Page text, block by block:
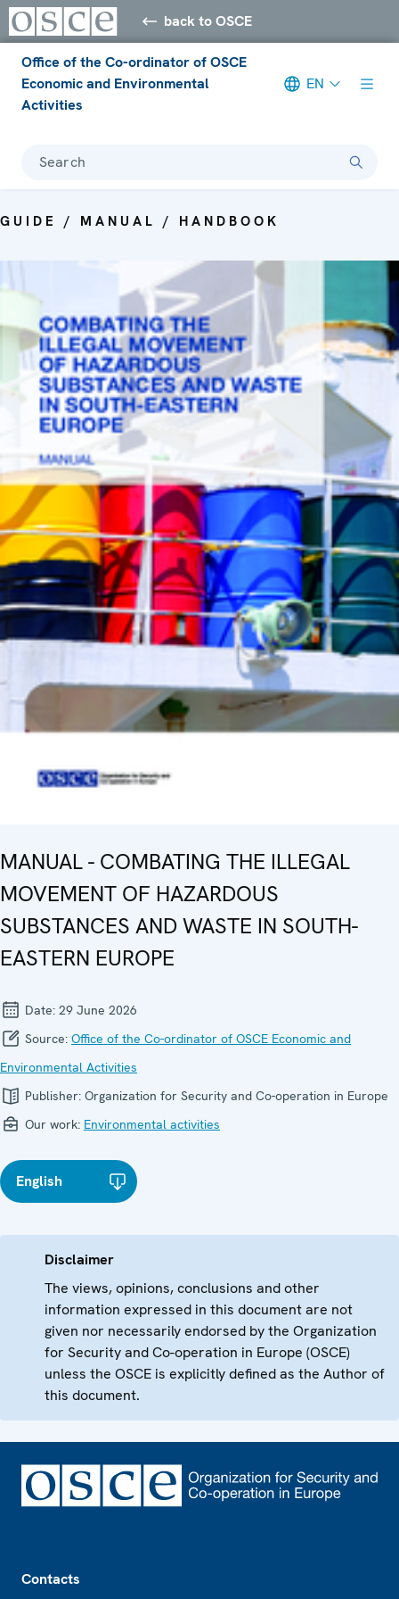
back to OSCE
Office of the Co-ordinator of OSCE
Economic and Environmental
Activities
EN
Search
GUIDE / MANUAL / HANDBOOK
MANUAL - COMBATING THE ILLEGAL
MOVEMENT OF HAZARDOUS
SUBSTANCES AND WASTE IN SOUTH-
EASTERN EUROPE
Date: 29 June 2026
Source: Office of the Co-ordinator of OSCE Economic and
Environmental Activities
Publisher: Organization for Security and Co-operation in Europe
Our work: Environmental activities
English
Disclaimer
The views, opinions, conclusions and other
information expressed in this document are not
given nor necessarily endorsed by the Organization
for Security and Co-operation in Europe (OSCE)
unless the OSCE is explicitly defined as the Author of
this document.
Contacts